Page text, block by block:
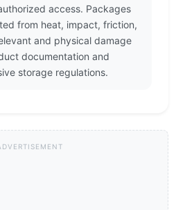
access. Packages
from heat, impact, friction,
and physical damage
documentation and
storage regulations.